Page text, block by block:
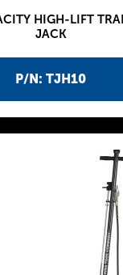
P/N: TJH10
HIGH-LIFT
JACK